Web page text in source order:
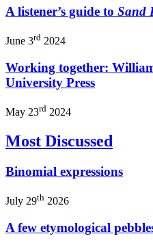
A listener’s guide to Sand
June 3rd 2024
Working together:
University Press
May 23rd 2024
Most Discussed
Binomial expressions
July 29th 2026
A few etymological